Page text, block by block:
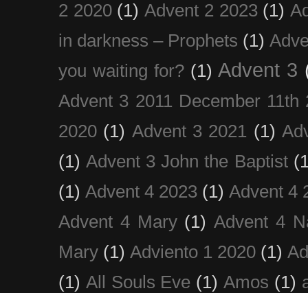
2 2020 (1) Advent 2 2023 (1)
in darkness – Prophets (1)
you waiting for? (1) Advent 3
Advent 3 2011 December 11th
2020 (1) Advent 3 2021 (1)
(1) Advent 3 John the Baptist
(1) Advent 4 2023 (1) Advent 4
Advent 4 Mary (1) Advent 4
Mary (1) Adviento 1 2020 (1)
(1) All Souls Eve (1) Amos (1)